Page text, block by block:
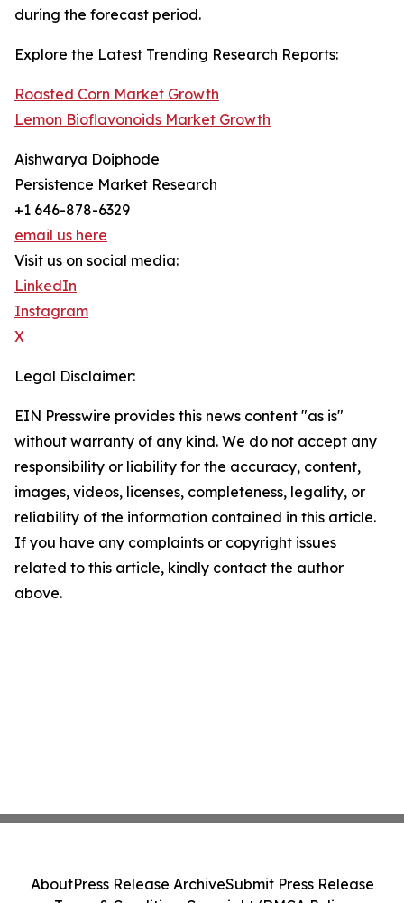
during the forecast period.
Explore the Latest Trending Research Reports:
Roasted Corn Market Growth
Lemon Bioflavonoids Market Growth
Aishwarya Doiphode
Persistence Market Research
+1 646-878-6329
email us here
Visit us on social media:
LinkedIn
Instagram
X
Legal Disclaimer:
EIN Presswire provides this news content "as is"
without warranty of any kind. We do not accept any
responsibility or liability for the accuracy, content,
images, videos, licenses, completeness, legality, or
reliability of the information contained in this article.
If you have any complaints or copyright issues
related to this article, kindly contact the author
above.
AboutPress Release ArchiveSubmit Press Release